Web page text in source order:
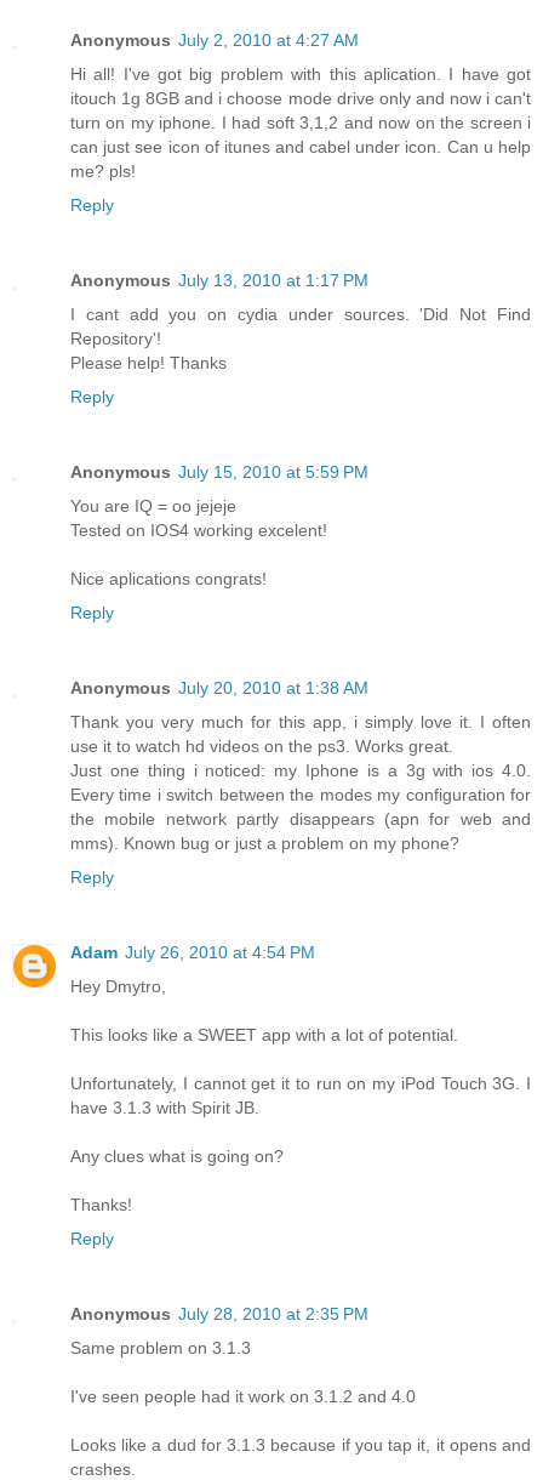
Anonymous July 2, 2010 at 4:27 AM
Hi all! I've got big problem with this aplication. I have got
itouch 1g 8GB and i choose mode drive only and now i can't
turn on my iphone. I had soft 3,1,2 and now on the screen i
can just see icon of itunes and cabel under icon. Can u help
me? pls!
Reply
Anonymous July 13, 2010 at 1:17 PM
I cant add you on cydia under sources. 'Did Not Find
Repository'!
Please help! Thanks
Reply
Anonymous July 15, 2010 at 5:59 PM
You are IQ = oo jejeje
Tested on IOS4 working excelent!
Nice aplications congrats!
Reply
Anonymous July 20, 2010 at 1:38 AM
Thank you very much for this app, i simply love it. I often
use it to watch hd videos on the ps3. Works great.
Just one thing i noticed: my Iphone is a 3g with ios 4.0.
Every time i switch between the modes my configuration for
the mobile network partly disappears (apn for web and
mms). Known bug or just a problem on my phone?
Reply
Adam July 26, 2010 at 4:54 PM
Hey Dmytro,
This looks like a SWEET app with a lot of potential.
Unfortunately, I cannot get it to run on my iPod Touch 3G. I
have 3.1.3 with Spirit JB.
Any clues what is going on?
Thanks!
Reply
Anonymous July 28, 2010 at 2:35 PM
Same problem on 3.1.3
I've seen people had it work on 3.1.2 and 4.0
Looks like a dud for 3.1.3 because if you tap it, it opens and
crashes.